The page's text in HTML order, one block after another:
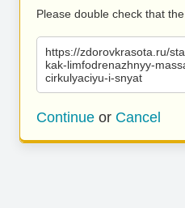
Please double check that
https://zdorovkrasota.ru/
kak-limfodrenazhnyy-
cirkulyaciyu-i-snyat
Continue or Cancel